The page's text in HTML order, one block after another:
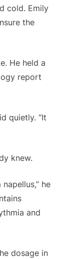
cold. Emily
the
He held a
report
quietly. “It
knew.
napellus,” he
and
dosage in